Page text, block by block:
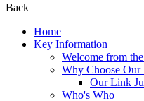
Back
Home
Key Information
Welcome from
Why Choose Our
Our Link
Who's Who